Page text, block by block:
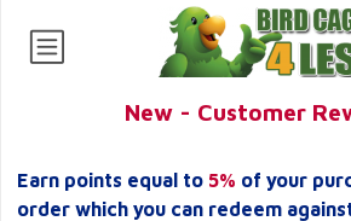
New - Customer
Earn points equal to 5% of your
order which you can redeem